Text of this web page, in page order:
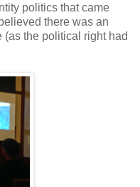
politics that came
there was an
the political right had